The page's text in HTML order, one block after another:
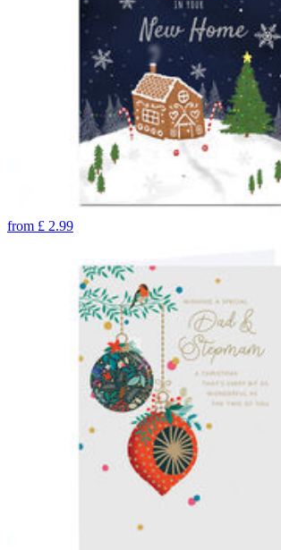
from £ 2.99